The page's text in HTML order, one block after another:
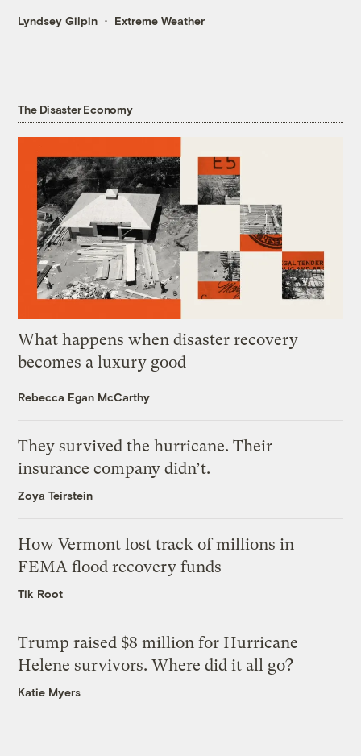
Lyndsey Gilpin Extreme Weather
The Disaster Economy
What happens when disaster recovery
becomes a luxury good
Rebecca Egan McCarthy
They survived the hurricane. Their
insurance company didn’t.
Zoya Teirstein
How Vermont lost track of millions in
FEMA flood recovery funds
Tik Root
Trump raised $8 million for Hurricane
Helene survivors. Where did it all go?
Katie Myers